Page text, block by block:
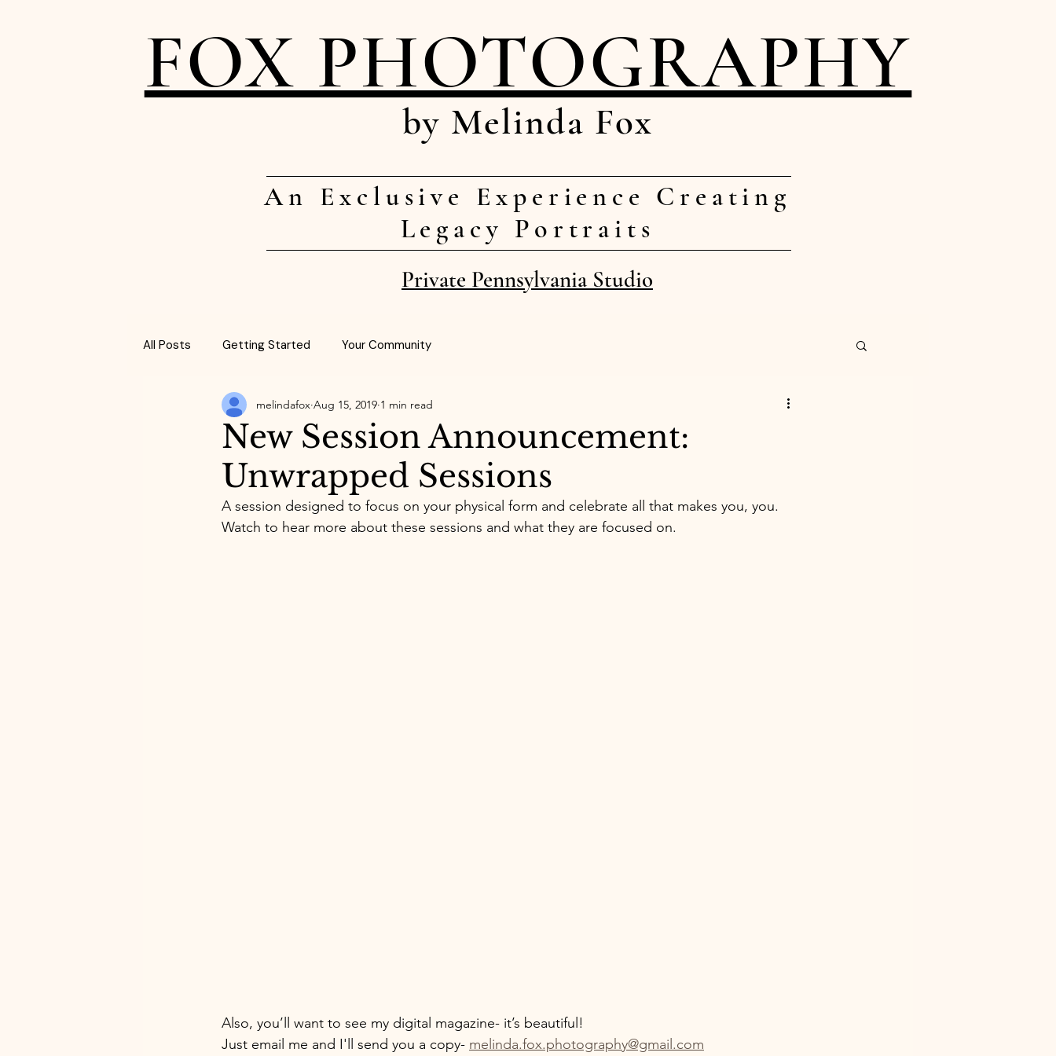
FOX PHOTOGRAPHY
by Melinda Fox
An Exclusive Experience Creating
Legacy Portraits
Private Pennsylvania Studio
All Posts Getting Started Your Community
New Session Announcement:​
Unwrapped Sessions
melindafox Aug 15, 2019 1 min read
A session designed to focus on your physical form and celebrate all that makes you, you.
Watch to hear more about these sessions and what they are focused on.
Also, you’ll want to see my digital magazine- it’s beautiful!
Just email me and I'll send you a copy- melinda.fox.photography@gmail.com